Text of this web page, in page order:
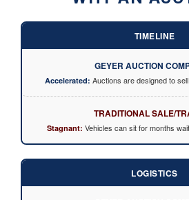
GEYER AUCTION
Accelerated: Auctions are designed to
TIMELINE
TRADITIONAL SALE/
Stagnant: Vehicles can sit for months
LOGISTICS